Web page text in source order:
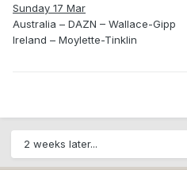
Sunday 17 Mar
Australia – DAZN – Wallace-Gipp
Ireland – Moylette-Tinklin
2 weeks later...